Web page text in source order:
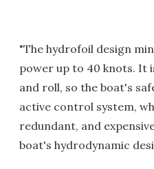
"The hydrofoil design
power up to 40 knots. It
and roll, so the boat's
active control system,
redundant, and
boat's hydrodynamic